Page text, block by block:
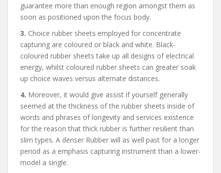
guarantee more than enough region amongst them as
soon as positioned upon the focus body.
3. Choice rubber sheets employed for concentrate
capturing are coloured or black and white. Black-
coloured rubber sheets take up all designs of electrical
energy, whilst coloured rubber sheets can greater soak
up choice waves versus alternate distances.
4. Moreover, it would give assist if yourself generally
seemed at the thickness of the rubber sheets inside of
words and phrases of longevity and services existence
for the reason that thick rubber is further resilient than
slim types. A denser Rubber will as well past for a longer
period as a emphasis capturing instrument than a lower-
model a single.